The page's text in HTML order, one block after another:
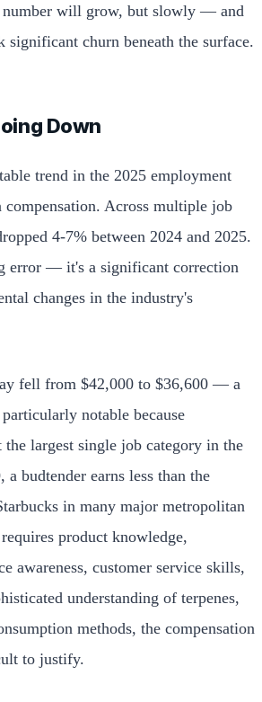
number will grow, but slowly — and
churn beneath the surface.
Down
trend in the 2025 employment
compensation. Across multiple job
4-7% between 2024 and 2025.
error — it's a significant correction
changes in the industry's
fell from $42,000 to $36,600 — a
notable because
the largest single job category in the
budtender earns less than the
in many major metropolitan
product knowledge,
awareness, customer service skills,
understanding of terpenes,
methods, the compensation
to justify.